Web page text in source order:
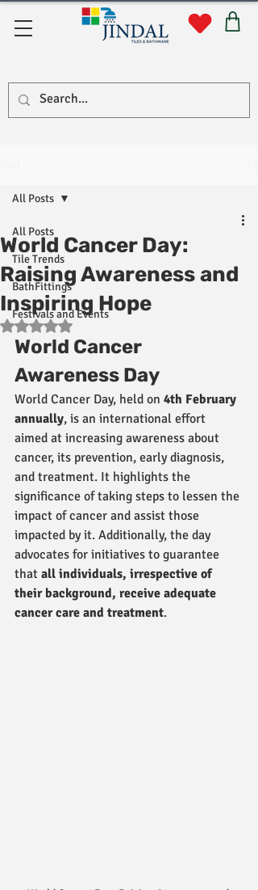
All Posts
Tile Trends
BathFittings
Festivals and Events
All Posts
World Cancer Day:
Raising Awareness and
Inspiring Hope
Rated NaN out of 5 stars.
World Cancer
Awareness Day
World Cancer Day, held on 4th February
annually, is an international effort
aimed at increasing awareness about
cancer, its prevention, early diagnosis,
and treatment. It highlights the
significance of taking steps to lessen the
impact of cancer and assist those
impacted by it. Additionally, the day
advocates for initiatives to guarantee
that all individuals, irrespective of
their background, receive adequate
cancer care and treatment.